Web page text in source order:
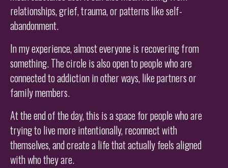
relationships, grief, trauma, or patterns like self-
abandonment.
In my experience, almost everyone is recovering from
something. The circle is also open to people who are
connected to addiction in other ways, like partners or
family members.
At the end of the day, this is a space for people who are
trying to live more intentionally, reconnect with
themselves, and create a life that actually feels aligned
with who they are.